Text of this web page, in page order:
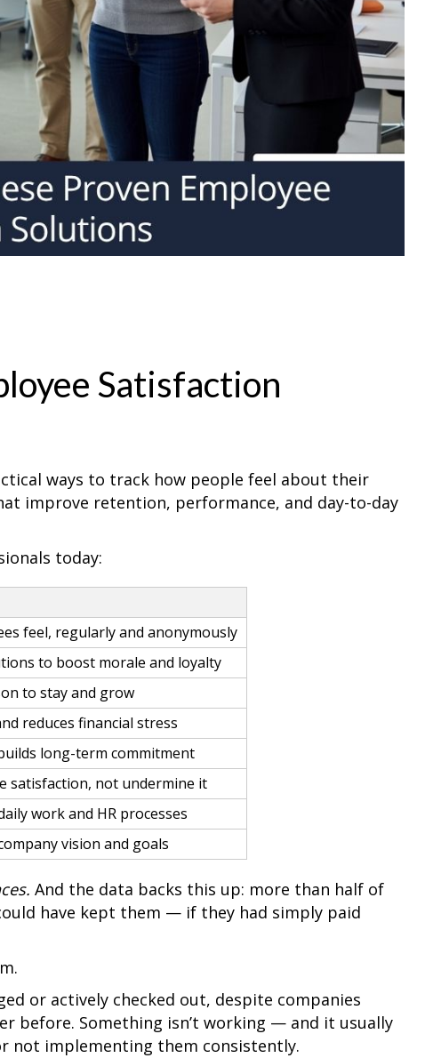
Satisfaction
ways to track how people feel about their
improve retention, performance, and day-to-day
today:
feel, regularly and anonymously
to boost morale and loyalty
to stay and grow
reduces financial stress
long-term commitment
satisfaction, not undermine it
work and HR processes
vision and goals
And the data backs this up: more than half of
have kept them — if they had simply paid
or actively checked out, despite companies
before. Something isn’t working — and it usually
not implementing them consistently.